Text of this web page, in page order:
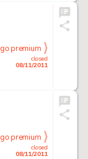
closed
08/11/2011
go premium
closed
08/11/2011
go premium